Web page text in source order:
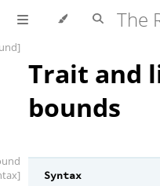
Trait and
bounds
Syntax